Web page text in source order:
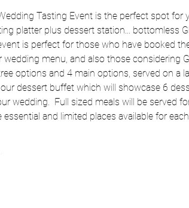
Tasting Event is the perfect spot for
platter plus dessert station... bottomless
is perfect for those who have booked
wedding menu, and also those considering
options and 4 main options, served on a
dessert buffet which will showcase 6
wedding.  Full sized meals will be served
essential and limited places available for